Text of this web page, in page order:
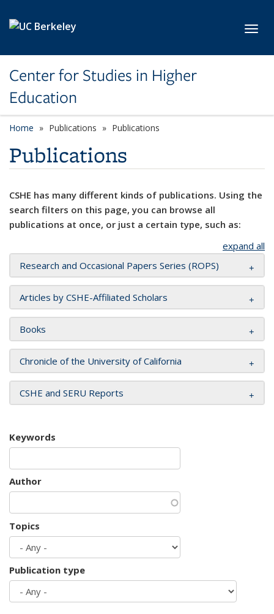
Center for Studies in Higher
Education
Home Publications Publications
Publications
CSHE has many different kinds of publications. Using the
search filters on this page, you can browse all
publications at once, or just a certain type, such as:
expand all
Research and Occasional Papers Series (ROPS)
Articles by CSHE-Affiliated Scholars
Books
Chronicle of the University of California
CSHE and SERU Reports
Keywords
Author
Topics
Publication type